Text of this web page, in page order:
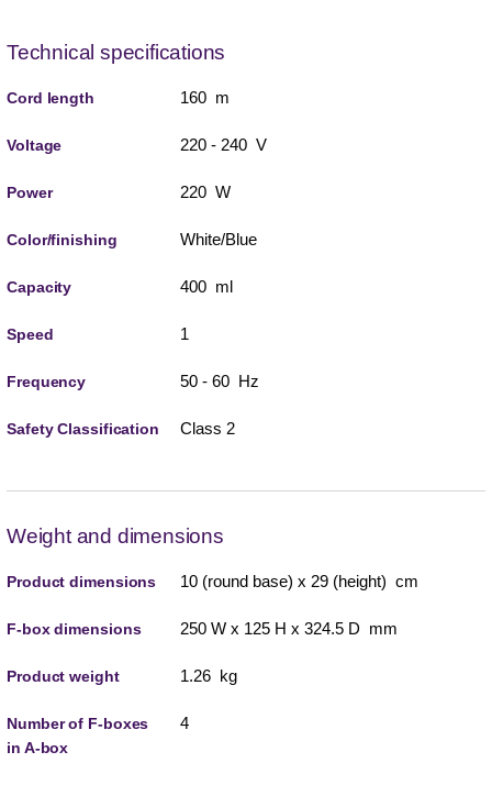
Technical specifications
Cord length 160 m
Voltage 220 - 240 V
Power 220 W
Color/finishing White/Blue
Capacity 400 ml
Speed 1
Frequency 50 - 60 Hz
Safety Classification Class 2
Weight and dimensions
Product dimensions 10 (round base) x 29 (height) cm
F-box dimensions 250 W x 125 H x 324.5 D mm
Product weight 1.26 kg
Number of F-boxes
in A-box
4